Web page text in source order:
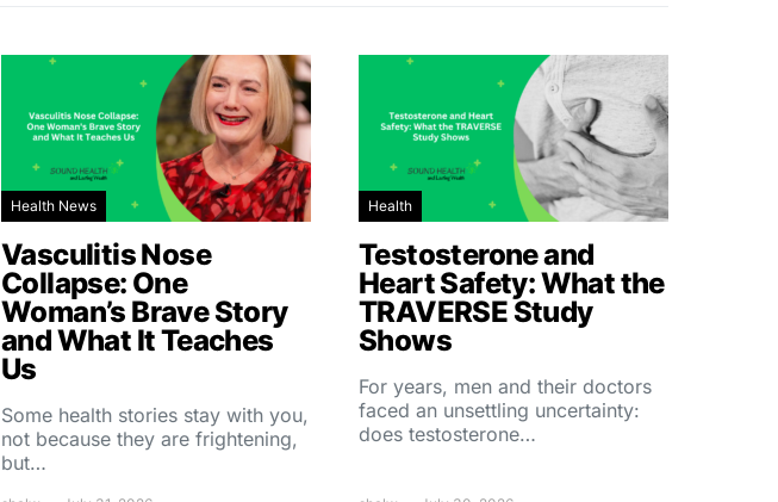
Health News
Vasculitis Nose
Collapse: One
Woman’s Brave Story
and What It Teaches
Us
Some health stories stay with you,
not because they are frightening,
but…
Health
Testosterone and
Heart Safety: What the
TRAVERSE Study
Shows
For years, men and their doctors
faced an unsettling uncertainty:
does testosterone…